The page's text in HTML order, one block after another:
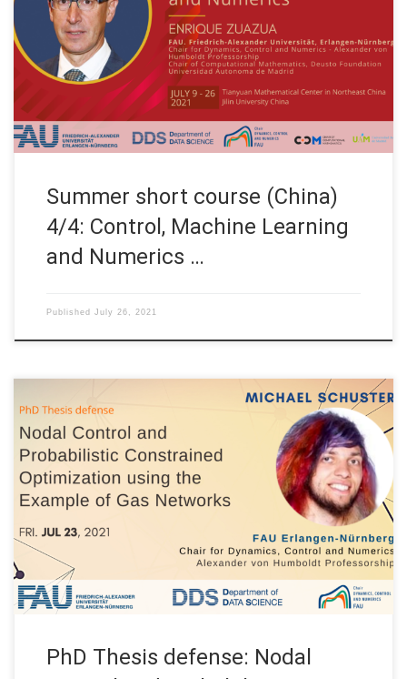
Mathematical Center in Northeast China and Jilin University
China Title: Control, Machine Learning and Numerics Speaker:
Prof. Dr. Enrique Zuazua Affiliation: FAU Erlangen-Nürnberg,
Germany TOPICS OF THE COURSE WEEK 4 (July 26th, 2021)
S12: Watch on YouTube Turnpike principle […]
Summer short course (China)
4/4: Control, Machine Learning
and Numerics …
Published July 26, 2021
Date: Fri. July 23, 2021 Event: PhD Thesis Defense Title: Nodal
Control and Probabilistic Constrained Optimization using the
Example of Gas Networks Speaker: Michael Schuster
Affiliation: FAU DCN-AvH, Chair for Dynamics, Control and
Numerics – Alexander von Humboldt Professorship at FAU
Erlangen-Nürnberg (Germany) On July 23rd, our team member
Michael […]
PhD Thesis defense: Nodal